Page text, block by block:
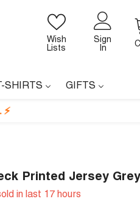
Wish
Lists
Sign
In
SHIRTS
GIFTS
Printed Jersey Grey
in last 17 hours